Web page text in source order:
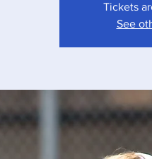
Tickets
See